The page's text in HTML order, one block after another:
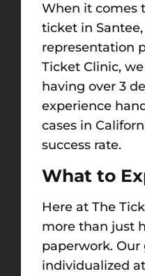
When it comes
ticket in
representation
Ticket Clinic,
having over 3
experience
cases in
success rate.
What to
Here at The
more than just
paperwork. Our
individualized